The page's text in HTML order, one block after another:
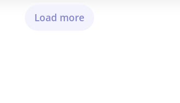
Load more